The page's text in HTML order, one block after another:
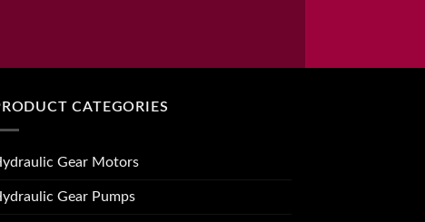
CATEGORIES
Gear Motors
Gear Pumps